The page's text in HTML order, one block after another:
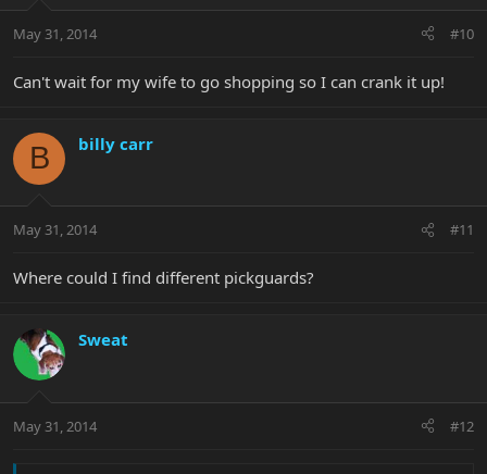
May 31, 2014 #10
Can't wait for my wife to go shopping so I can crank it up!
B billy carr
May 31, 2014 #11
Where could I find different pickguards?
Sweat
May 31, 2014 #12